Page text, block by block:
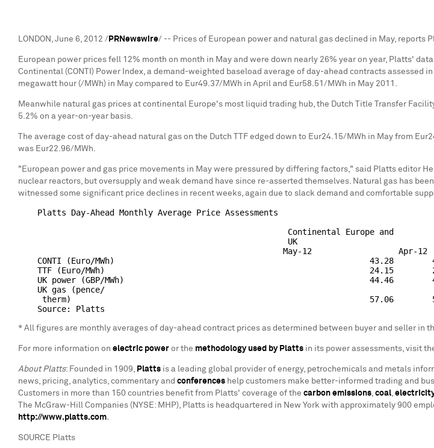
LONDON, June 6, 2012 / PRNewswire/ -- Prices of European power and natural gas declined in May,
European power prices fell 12% month on month in May and were down nearly 26% year on year, Platts'
Continental (CONTI) Power Index, a demand-weighted baseload average of day-ahead contracts assessed
megawatt hour (/MWh) in May compared to Eur49.37/MWh in April and Eur58.51/MWh in May 2011.
Meanwhile natural gas prices at continental Europe's most liquid trading hub, the Dutch Title Transfer
5.2% on a year-on-year basis.
The average cost of day-ahead natural gas on the Dutch TTF edged down to Eur24.15/MWh in May from
was Eur22.96/MWh.
"European power and gas price movements in May were pressured by differing factors," said Platts editor
nuclear reactors, but oversupply and weak demand have since re-asserted themselves. Natural gas has
witnessed some significant price declines in recent weeks, again due to slack demand and comfortable
    Platts Day-Ahead Monthly Average Price Assessments
                                                        Continental Europe and
                                                        UK
May-12                  Apr-12
CONTI (Euro/MWh)                                                     43.28
TTF (Euro/MWh)                                                       24.15
UK power (GBP/MWh)                                                   44.46
    UK gas (pence/
therm)                                                              57.06
* All figures are monthly averages of day-ahead contract prices as determined between buyer and seller in
For more information on electric power or the methodology used by Platts in its power assessments, visit
About Platts: Founded in 1909, Platts is a leading global provider of energy, petrochemicals and metals
news, pricing, analytics, commentary and conferences help customers make better-informed trading and
Customers in more than 150 countries benefit from Platts' coverage of the carbon emissions, coal,
The McGraw-Hill Companies (NYSE: MHP), Platts is headquartered in New York with approximately 900
http://www.platts.com.
SOURCE Platts